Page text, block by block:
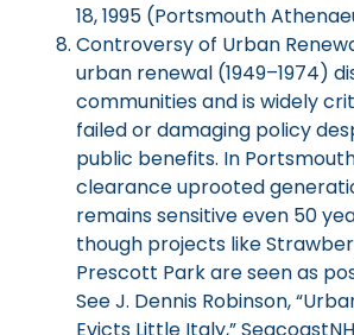
18, 1995 (Portsmouth
Controversy of Urban
urban renewal (1949–1974)
communities and is widely
failed or damaging policy
public benefits. In
clearance uprooted
remains sensitive even 50
though projects like
Prescott Park are seen as
See J. Dennis Robinson,
Evicts Little Italy,”